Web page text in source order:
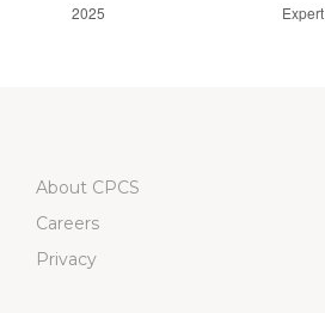
2025
Expert
About CPCS
Careers
Privacy